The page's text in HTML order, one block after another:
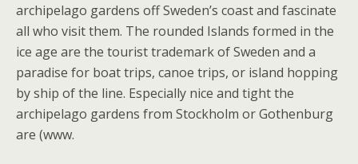
archipelago gardens off Sweden’s coast and fascinate
all who visit them. The rounded Islands formed in the
ice age are the tourist trademark of Sweden and a
paradise for boat trips, canoe trips, or island hopping
by ship of the line. Especially nice and tight the
archipelago gardens from Stockholm or Gothenburg
are (www.